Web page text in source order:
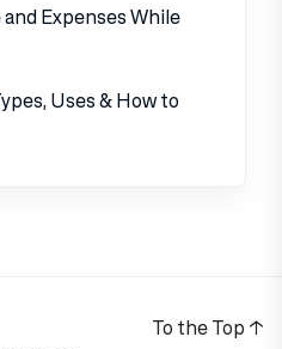
Expenses While
Uses & How to
To the Top ↑